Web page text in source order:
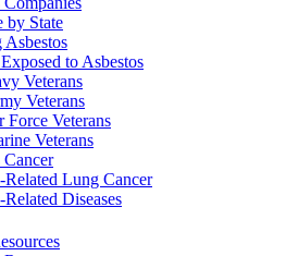
by State
to Asbestos
Veterans
Veterans
Force Veterans
Veterans
Cancer
Related Lung Cancer
Related Diseases